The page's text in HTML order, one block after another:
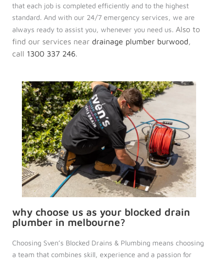
that each job is completed efficiently and to the highest
standard. And with our 24/7 emergency services, we are
always ready to assist you, whenever you need us. Also to
find our services near drainage plumber burwood,
call 1300 337 246.
why choose us as your blocked drain
plumber in melbourne?
Choosing Sven’s Blocked Drains & Plumbing means choosing
a team that combines skill, experience and a passion for